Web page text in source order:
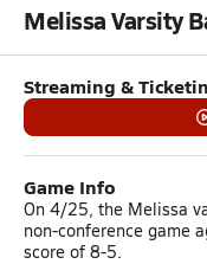
Melissa Varsity
Streaming &
Game Info
On 4/25, the Melissa
non-conference game
score of 8-5.